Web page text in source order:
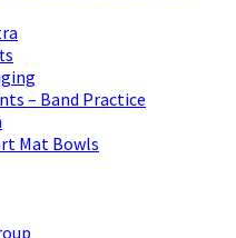
– Band Practice
Mat Bowls